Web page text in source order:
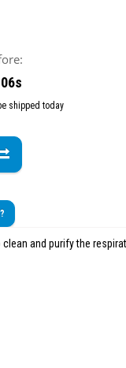
shipped today
and purify the